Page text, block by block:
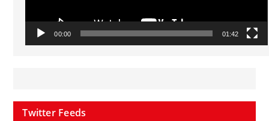
00:00 01:42
Twitter Feeds